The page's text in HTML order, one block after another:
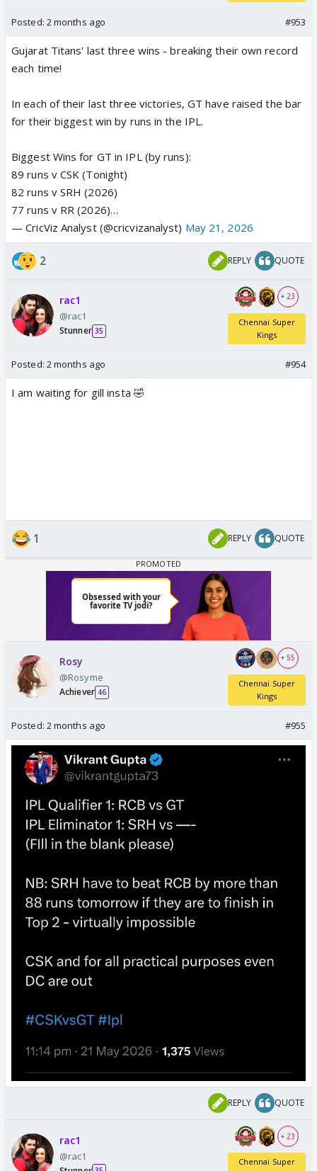
Posted: 2 months ago #953
Gujarat Titans' last three wins - breaking their own record
each time!
In each of their last three victories, GT have raised the bar
for their biggest win by runs in the IPL.
Biggest Wins for GT in IPL (by runs):
89 runs v CSK (Tonight)
82 runs v SRH (2026)
77 runs v RR (2026)…
— CricViz Analyst (@cricvizanalyst) May 21, 2026
2 REPLY QUOTE
rac1
@rac1
Stunner 35
+ 23
Chennai Super
Kings
Posted: 2 months ago #954
I am waiting for gill insta 🤣
1 REPLY QUOTE
Rosy
@Rosyme
Achiever 46
+ 55
Chennai Super
Kings
Posted: 2 months ago #955
REPLY QUOTE
rac1
@rac1
+ 23
Chennai Super